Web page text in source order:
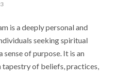
is a deeply personal and
seeking spiritual
sense of purpose. It is an
of beliefs, practices,